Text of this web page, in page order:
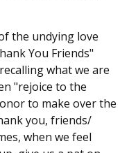
the undying love
You Friends"
what we are
"rejoice to the
to make over the
you, friends/
when we feel